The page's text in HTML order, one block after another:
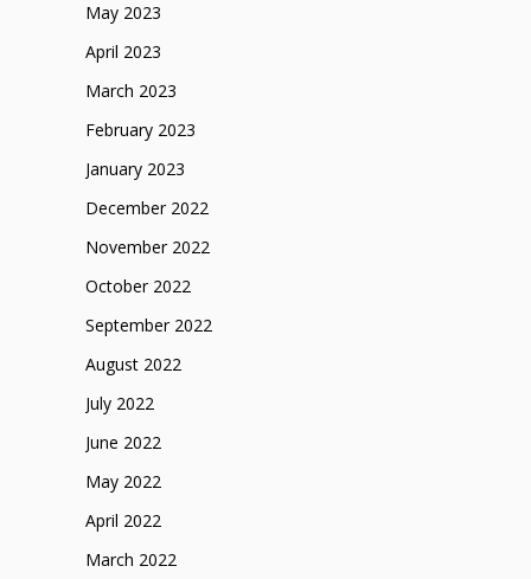
May 2023
April 2023
March 2023
February 2023
January 2023
December 2022
November 2022
October 2022
September 2022
August 2022
July 2022
June 2022
May 2022
April 2022
March 2022